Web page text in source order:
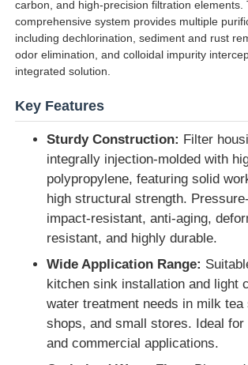
Water Filter Housing
Water Filter Cartridge
Residential RO Membrane
UV Water Sterilizer
Industrial RO Membrane
RO Membrane Housing
carbon, and high-precision filtration elements.
comprehensive system provides multiple
including dechlorination, sediment and rust
odor elimination, and colloidal impurity
integrated solution.
Key Features
Sturdy Construction: Filter
integrally injection-molded with
polypropylene, featuring solid
high structural strength.
impact-resistant, anti-aging,
resistant, and highly durable.
Wide Application Range:
kitchen sink installation and light
water treatment needs in milk tea
shops, and small stores. Ideal for
and commercial applications.